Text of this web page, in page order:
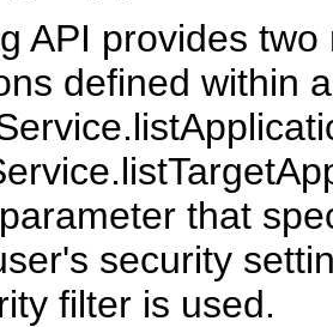
API provides
defined within
parameter that
security
filter is used.